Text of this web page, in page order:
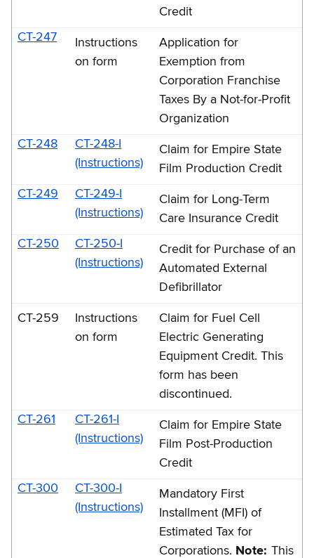
Credit
CT-247
Instructions
on form
Application for
Exemption from
Corporation Franchise
Taxes By a Not-for-Profit
Organization
CT-248
CT-248-I
(Instructions)
Claim for Empire State
Film Production Credit
CT-249
CT-249-I
(Instructions)
Claim for Long-Term
Care Insurance Credit
CT-250
CT-250-I
(Instructions)
Credit for Purchase of an
Automated External
Defibrillator
CT-259
Instructions
on form
Claim for Fuel Cell
Electric Generating
Equipment Credit. This
form has been
discontinued.
CT-261
CT-261-I
(Instructions)
Claim for Empire State
Film Post-Production
Credit
CT-300
CT-300-I
(Instructions)
Mandatory First
Installment (MFI) of
Estimated Tax for
Corporations. Note: This